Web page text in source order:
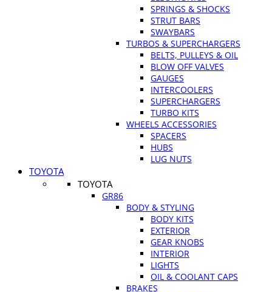
SPRINGS & SHOCKS
STRUT BARS
SWAYBARS
TURBOS & SUPERCHARGERS
BELTS, PULLEYS & OIL
BLOW OFF VALVES
GAUGES
INTERCOOLERS
SUPERCHARGERS
TURBO KITS
WHEELS ACCESSORIES
SPACERS
HUBS
LUG NUTS
TOYOTA
TOYOTA
GR86
BODY & STYLING
BODY KITS
EXTERIOR
GEAR KNOBS
INTERIOR
LIGHTS
OIL & COOLANT CAPS
BRAKES